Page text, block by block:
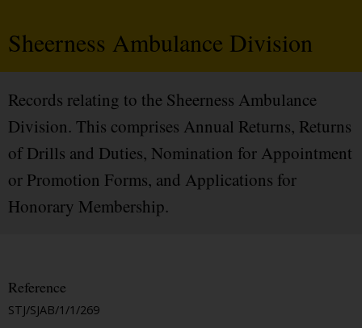
Sheerness Ambulance Division
Records relating to the Sheerness Ambulance
Division. This comprises Annual Returns, Returns
of Drills and Duties, Nomination for Appointment
or Promotion Forms, and Applications for
Honorary Membership.
Reference
STJ/SJAB/1/1/269